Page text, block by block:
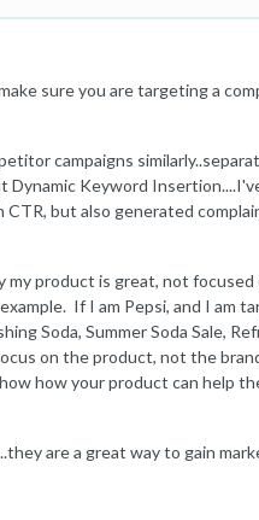
sure you are targeting a
campaigns
Keyword
but also generated
product is great, not focused
If I am Pepsi, and I am
Soda, Summer Soda Sale,
on the product, not the
how your product can help
are a great way to gain